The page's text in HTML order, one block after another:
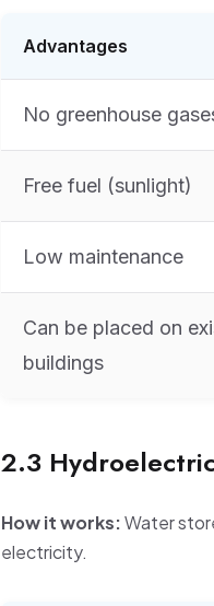
Advantages
No greenhouse
Free fuel (sunlight)
Low maintenance
Can be placed on
buildings
2.3
How it works:Water
electricity.